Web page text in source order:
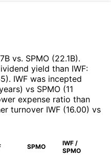
vs. SPMO (22.1B).
yield than IWF:
). IWF was incepted
) vs SPMO (11
expense ratio than
turnover IWF (16.00) vs
SPMO
IWF /
SPMO